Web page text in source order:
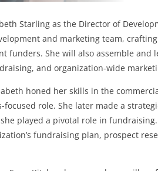
Starling as the Director of
and marketing team,
funders. She will also assemble and
and organization-wide
honed her skills in the
focused role. She later made a
played a pivotal role in
fundraising plan, prospect